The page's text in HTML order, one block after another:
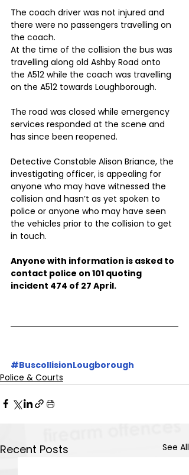
The coach driver was not injured and
there were no passengers travelling on
the coach.
At the time of the collision the bus was
travelling along old Ashby Road onto
the A512 while the coach was travelling
on the A512 towards Loughborough.
The road was closed while emergency
services responded at the scene and
has since been reopened.
Detective Constable Alison Briance, the
investigating officer, is appealing for
anyone who may have witnessed the
collision and hasn’t as yet spoken to
police or anyone who may have seen
the vehicles prior to the collision to get
in touch.
Anyone with information is asked to
contact police on 101 quoting
incident 474 of 27 April.
#BuscollisionLougborough
Police & Courts
Recent Posts See All